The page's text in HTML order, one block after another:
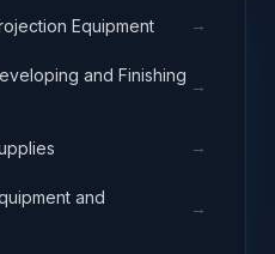
Equipment →
and Finishing
→
→
and
→